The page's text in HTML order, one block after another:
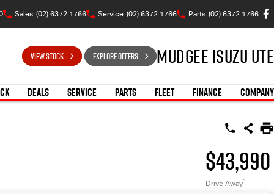
Sales (02) 6372 1766 Service (02) 6372 1766 Parts (02) 6372 1766
VIEW STOCK EXPLORE OFFERS Mudgee Isuzu UTE
DEALS SERVICE PARTS FLEET FINANCE COMPANY
$43,990
Drive Away1